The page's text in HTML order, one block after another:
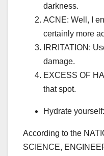
darkness.
ACNE: Well, I
certainly more
IRRITATION:
damage.
EXCESS OF
that spot.
Hydrate yourself:
According to the
SCIENCE,